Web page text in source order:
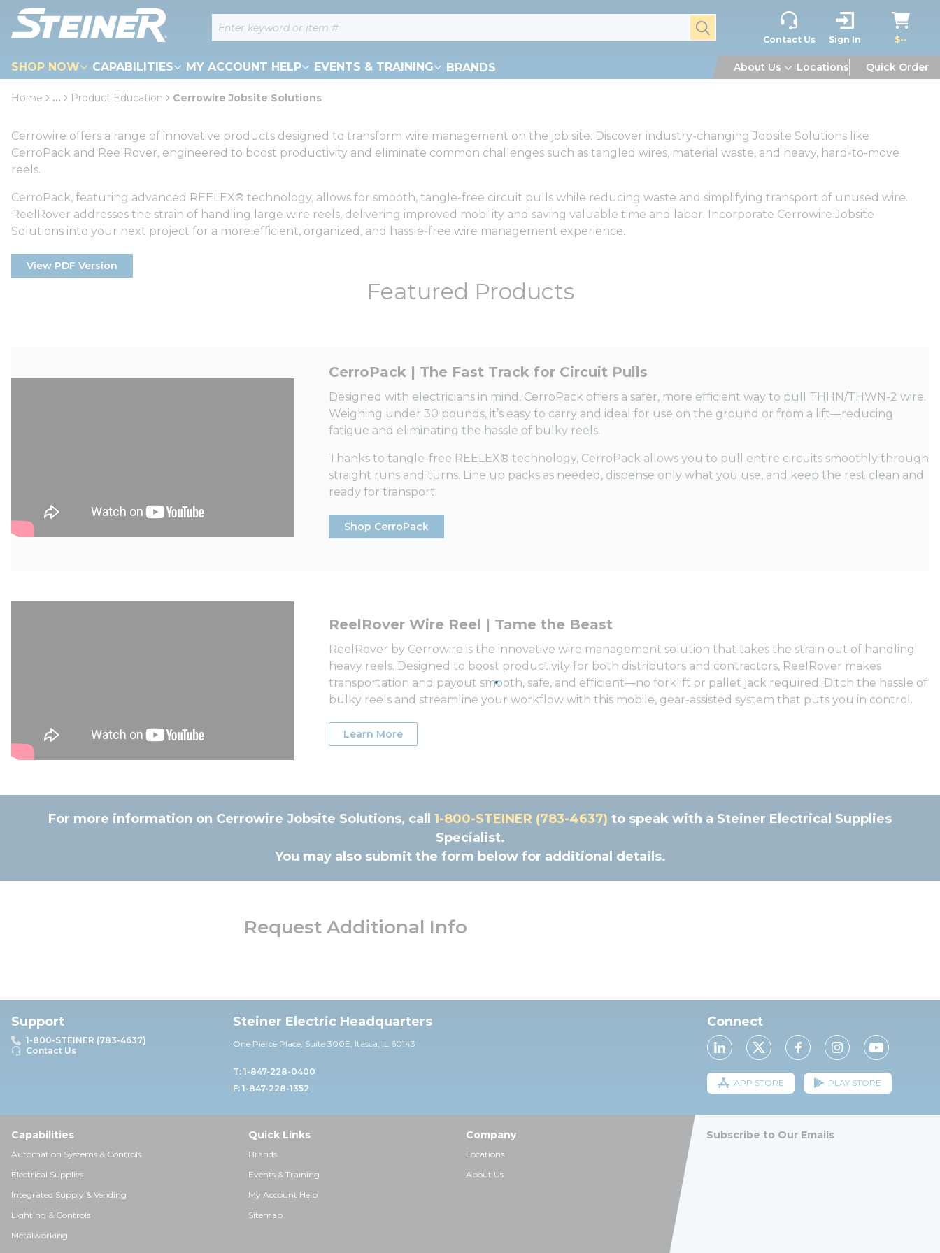
Skip to main content Site Search submit search
Contact Us Sign In $--
SHOP NOW CAPABILITIES MY ACCOUNT HELP EVENTS & TRAINING BRANDS About Us Locations Quick Order
loading content
Home ... Product Education Cerrowire Jobsite Solutions
Cerrowire offers a range of innovative products designed to transform wire management on the job site. Discover industry-changing Jobsite Solutions like
CerroPack and ReelRover, engineered to boost productivity and eliminate common challenges such as tangled wires, material waste, and heavy, hard-to-move
reels.
CerroPack, featuring advanced REELEX® technology, allows for smooth, tangle-free circuit pulls while reducing waste and simplifying transport of unused wire.
ReelRover addresses the strain of handling large wire reels, delivering improved mobility and saving valuable time and labor. Incorporate Cerrowire Jobsite
Solutions into your next project for a more efficient, organized, and hassle-free wire management experience.
View PDF Version
Featured Products
CerroPack | The Fast Track for Circuit Pulls
Designed with electricians in mind, CerroPack offers a safer, more efficient way to pull THHN/THWN-2 wire.
Weighing under 30 pounds, it’s easy to carry and ideal for use on the ground or from a lift—reducing
fatigue and eliminating the hassle of bulky reels.
Thanks to tangle-free REELEX® technology, CerroPack allows you to pull entire circuits smoothly through
straight runs and turns. Line up packs as needed, dispense only what you use, and keep the rest clean and
ready for transport.
Shop CerroPack
ReelRover Wire Reel | Tame the Beast
ReelRover by Cerrowire is the innovative wire management solution that takes the strain out of handling
heavy reels. Designed to boost productivity for both distributors and contractors, ReelRover makes
transportation and payout smooth, safe, and efficient—no forklift or pallet jack required. Ditch the hassle of
bulky reels and streamline your workflow with this mobile, gear-assisted system that puts you in control.
Learn More
For more information on Cerrowire Jobsite Solutions, call 1-800-STE‌INER (783-46‌37) to speak with a Steiner Electrical Supplies
Specialist.
You may also submit the form below for additional details.
Request Additional Info
Support
1-800-STEINER (783-4637)
Contact Us
Steiner Electric Headquarters
One Pierce Place, Suite 300E, Itasca, IL 60143
T: 1-847-228-0400
F: 1-847-228-1352
Connect
APP STORE PLAY STORE
Capabilities
Automation Systems & Controls
Electrical Supplies
Integrated Supply & Vending
Lighting & Controls
Metalworking
Quick Links
Brands
Events & Training
My Account Help
Sitemap
Company
Locations
About Us
Subscribe to Our Emails